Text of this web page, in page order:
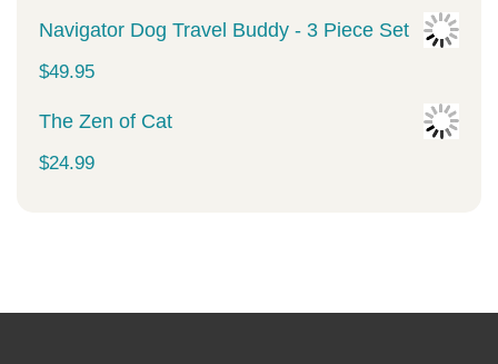
$34.99.$29.99.
Navigator Dog Travel Buddy - 3 Piece Set
$49.95
The Zen of Cat
$24.99